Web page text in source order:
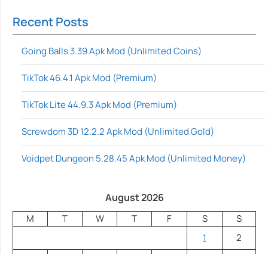
Recent Posts
Going Balls 3.39 Apk Mod (Unlimited Coins)
TikTok 46.4.1 Apk Mod (Premium)
TikTok Lite 44.9.3 Apk Mod (Premium)
Screwdom 3D 12.2.2 Apk Mod (Unlimited Gold)
Voidpet Dungeon 5.28.45 Apk Mod (Unlimited Money)
August 2026
M T W T F S
S
1
2